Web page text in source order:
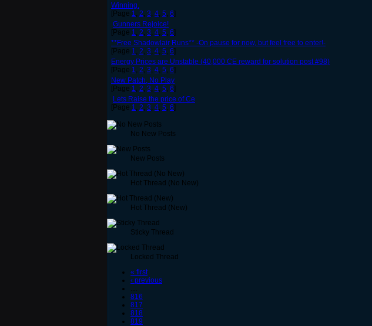
Winning.
[Page 1, 2, 3, 4, 5, 6]
Gunners Rejoice!
[Page 1, 2, 3, 4, 5, 6]
**Free Shadowlair Runs** -On pause for now, but feel free to enter!-
[Page 1, 2, 3, 4, 5, 6]
Energy Prices are Unstable (40,000 CE reward for solution post #98)
[Page 1, 2, 3, 4, 5, 6]
New Patch, No Play
[Page 1, 2, 3, 4, 5, 6]
Lets Raise the price of Ce
[Page 1, 2, 3, 4, 5, 6]
No New Posts
New Posts
Hot Thread (No New)
Hot Thread (New)
Sticky Thread
Locked Thread
« first
‹ previous
…
816
817
818
819